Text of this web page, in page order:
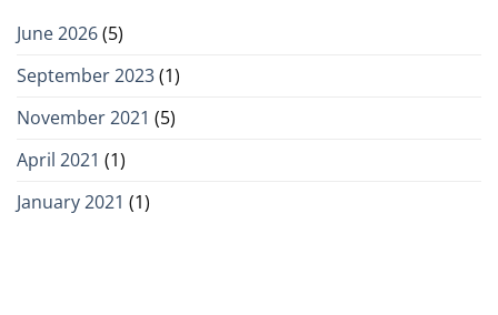
June 2026(5)
September 2023(1)
November 2021 (5)
April 2021 (1)
January 2021 (1)